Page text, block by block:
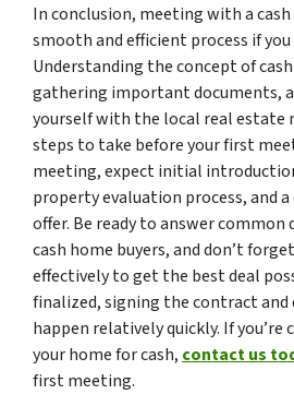
In conclusion, meeting with a cash
smooth and efficient process if
Understanding the concept of
gathering important documents,
yourself with the local real estate
steps to take before your first
meeting, expect initial
property evaluation process, and
offer. Be ready to answer common
cash home buyers, and don’t
effectively to get the best deal
finalized, signing the contract and
happen relatively quickly. If you’re
your home for cash, contact us
first meeting.